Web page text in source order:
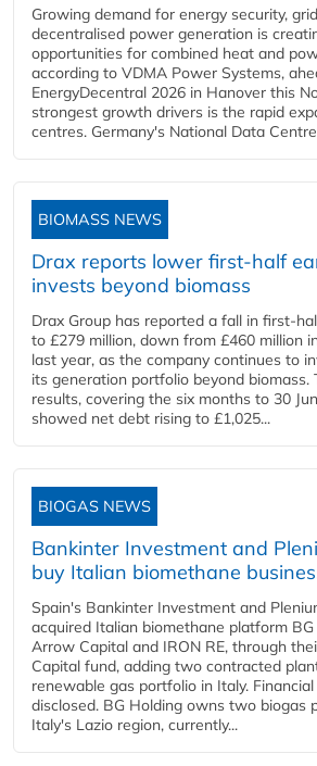
Growing demand for energy security,
decentralised power generation is
opportunities for combined heat and
according to VDMA Power Systems,
EnergyDecentral 2026 in Hanover this
strongest growth drivers is the rapid
centres. Germany's National Data
BIOMASS NEWS
Drax reports lower first-half
invests beyond biomass
Drax Group has reported a fall in first-
to £279 million, down from £460 million
last year, as the company continues to
its generation portfolio beyond biomass.
results, covering the six months to 30
showed net debt rising to £1,025...
BIOGAS NEWS
Bankinter Investment and
buy Italian biomethane
Spain's Bankinter Investment and
acquired Italian biomethane platform
Arrow Capital and IRON RE, through
Capital fund, adding two contracted
renewable gas portfolio in Italy.
disclosed. BG Holding owns two biogas
Italy's Lazio region, currently...